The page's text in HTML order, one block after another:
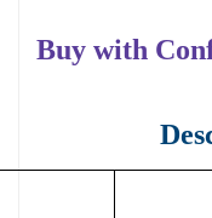
Buy with